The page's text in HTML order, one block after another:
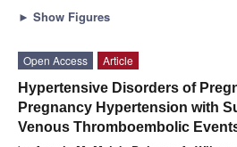
► Show Figures
Open Access
Article
Hypertensive Disorders of
Pregnancy Hypertension with
Venous Thromboembolic